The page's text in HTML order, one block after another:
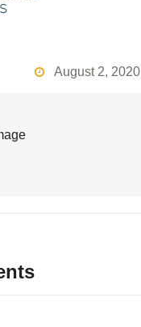
August 2, 2020